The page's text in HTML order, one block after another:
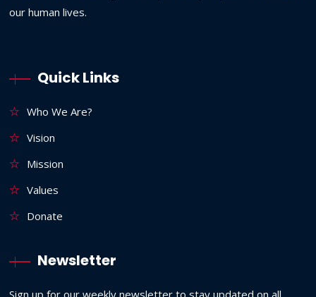
our human lives.
Quick Links
Who We Are?
Vision
Mission
Values
Donate
Newsletter
Sign up for our weekly newsletter to stay updated on all